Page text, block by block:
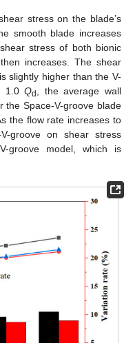
stress on the blade’s
smooth blade increases
stress of both bionic
increases. The shear
slightly higher than the V-
1.0Qd , the average wall
the Space-V-groove blade
the flow rate increases to
groove on shear stress
groove model, which is